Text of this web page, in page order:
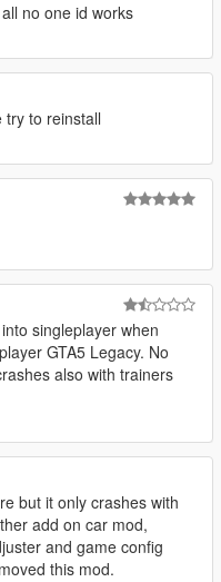
no one id works
try to reinstall
singleplayer when
GTA5 Legacy. No
also with trainers
but it only crashes with
add on car mod,
and game config
this mod.